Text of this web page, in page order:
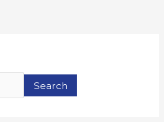
Search